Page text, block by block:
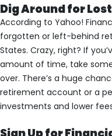
Dig Around for
According to Yahoo!
forgotten or left-behind
States. Crazy, right? If
amount of time, take
over. There’s a huge
retirement account or a
investments and lower